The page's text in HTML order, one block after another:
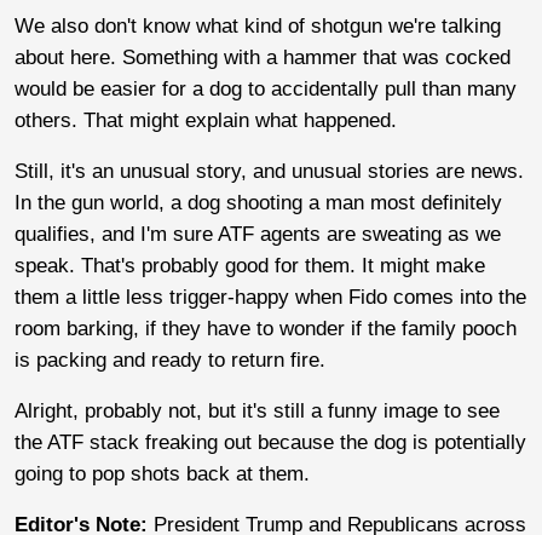
We also don't know what kind of shotgun we're talking
about here. Something with a hammer that was cocked
would be easier for a dog to accidentally pull than many
others. That might explain what happened.
Still, it's an unusual story, and unusual stories are news.
In the gun world, a dog shooting a man most definitely
qualifies, and I'm sure ATF agents are sweating as we
speak. That's probably good for them. It might make
them a little less trigger-happy when Fido comes into the
room barking, if they have to wonder if the family pooch
is packing and ready to return fire.
Alright, probably not, but it's still a funny image to see
the ATF stack freaking out because the dog is potentially
going to pop shots back at them.
Editor's Note: President Trump and Republicans across